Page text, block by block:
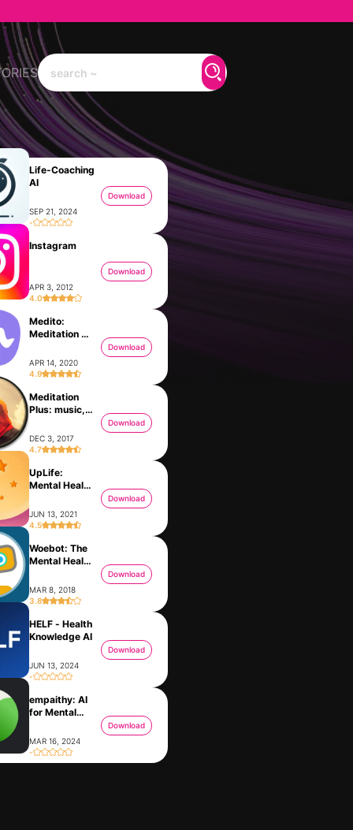
Growth Mindset AI Coach Rocky
FEB 14, 2024
Life-Coaching
AI
SEP 21, 2024
-
Download
Instagram
APR 3, 2012
4.0
Download
Medito:
Meditation &
APR 14, 2020
4.9
Download
Meditation
Plus: music,
DEC 3, 2017
4.7
Download
UpLife:
Mental Health
JUN 13, 2021
4.5
Download
Woebot: The
Mental Health
MAR 8, 2018
3.8
Download
HELF - Health
Knowledge AI
JUN 13, 2024
-
Download
empaithy: AI
for Mental
MAR 16, 2024
-
Download